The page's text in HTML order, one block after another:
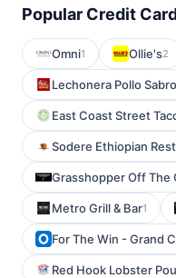
Popular Credit
Omni1 Ollie's2
Lechonera Pollo
East Coast Street
Sodere Ethiopian
Grasshopper Off The
Metro Grill & Bar1
For The Win - Grand
Red Hook Lobster